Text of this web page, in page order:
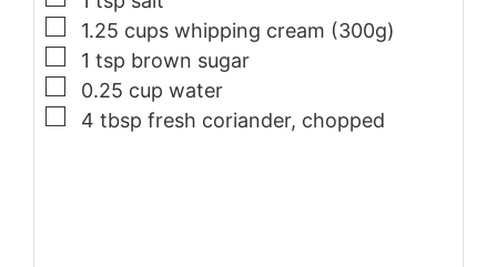
▢
1.25 cups whipping cream (300g)
▢
1 tsp brown sugar
▢
0.25 cup water
▢
4 tbsp fresh coriander, chopped